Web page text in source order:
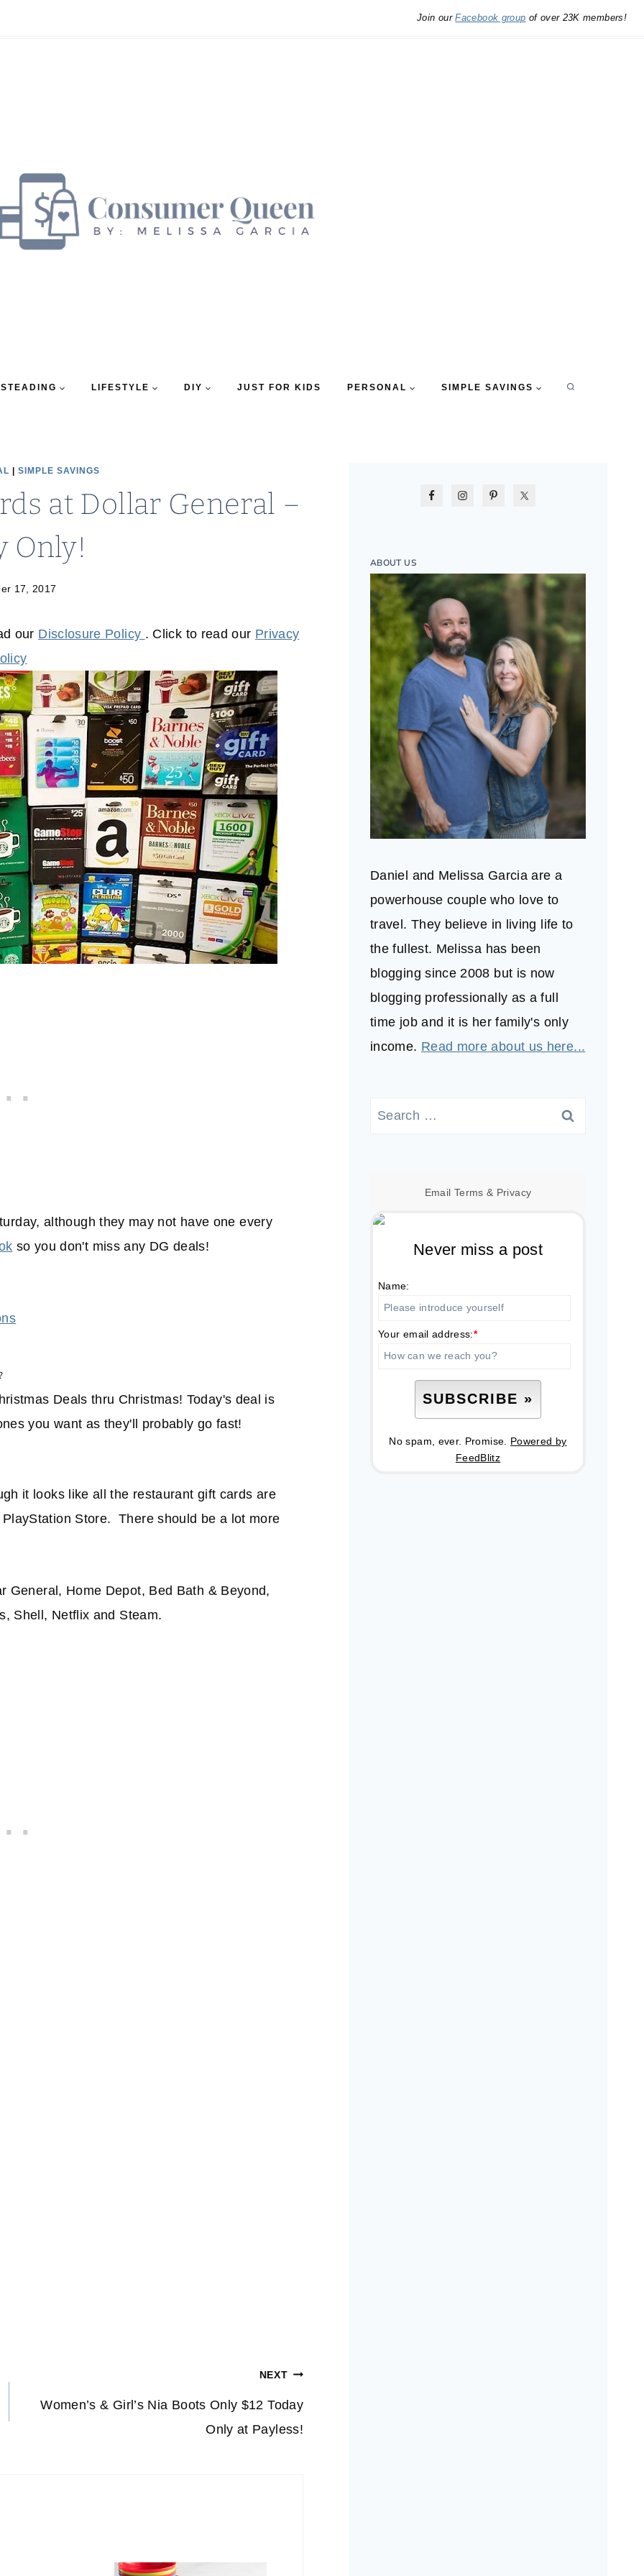
Join ourFacebook group of over 23K members!
LIFESTYLE DIY JUST FOR KIDS PERSONAL SIMPLE SAVINGS
SIMPLE SAVINGS
at Dollar General –
Only!
17, 2017
our Disclosure Policy . Click to read our Privacy
although they may not have one every
so you don't miss any DG deals!
Deals thru Christmas! Today's deal is
you want as they'll probably go fast!
it looks like all the restaurant gift cards are
Store. There should be a lot more
General, Home Depot, Bed Bath & Beyond,
Shell, Netflix and Steam.
NEXT
Women’s & Girl’s Nia Boots Only $12 Today
Only at Payless!
ABOUT US
Daniel and Melissa Garcia are a
powerhouse couple who love to
travel. They believe in living life to
the fullest. Melissa has been
blogging since 2008 but is now
blogging professionally as a full
time job and it is her family's only
income. Read more about us here...
Search
Email Terms & Privacy
Never miss a post
Name:
Your email address:*
No spam, ever. Promise. Powered by
FeedBlitz